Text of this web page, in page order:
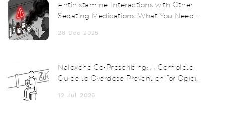
Antihistamine Interactions with Other
Sedating Medications: What You Need
28 Dec 2025
Naloxone Co-Prescribing: A Complete
Guide to Overdose Prevention for Opioid
12 Jul 2026